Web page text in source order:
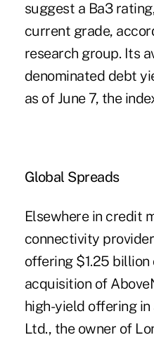
suggest a Ba3
current grade,
research group. Its
denominated debt
as of June 7, the
Global Spreads
Elsewhere in credit
connectivity
offering $1.25
acquisition of
high-yield offering
Ltd., the owner of